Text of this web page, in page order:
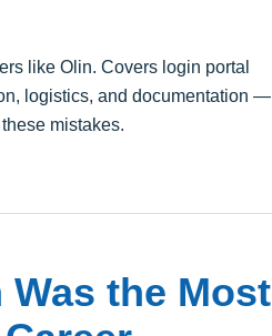
like Olin. Covers login portal
logistics, and documentation —
mistakes.
the Most